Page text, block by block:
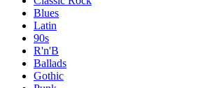
Blues
Latin
90s
R'n'B
Ballads
Gothic